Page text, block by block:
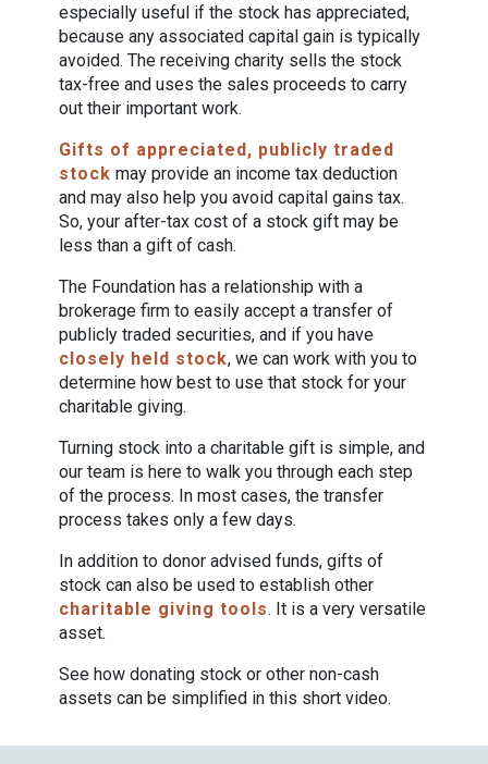
especially useful if the stock has appreciated,
because any associated capital gain is typically
avoided. The receiving charity sells the stock
tax-free and uses the sales proceeds to carry
out their important work.
Gifts of appreciated, publicly traded
stock may provide an income tax deduction
and may also help you avoid capital gains tax.
So, your after-tax cost of a stock gift may be
less than a gift of cash.
The Foundation has a relationship with a
brokerage firm to easily accept a transfer of
publicly traded securities, and if you have
closely held stock, we can work with you to
determine how best to use that stock for your
charitable giving.
Turning stock into a charitable gift is simple, and
our team is here to walk you through each step
of the process. In most cases, the transfer
process takes only a few days.
In addition to donor advised funds, gifts of
stock can also be used to establish other
charitable giving tools. It is a very versatile
asset.
See how donating stock or other non-cash
assets can be simplified in this short video.